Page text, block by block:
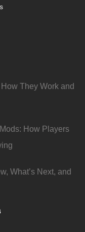
They Work and
How Players
What’s Next, and